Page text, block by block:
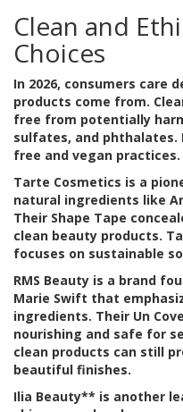
Clean and
Choices
In 2026, consumers care
products come from.
free from potentially
sulfates, and phthalates.
free and vegan practices.
Tarte Cosmetics is a
natural ingredients like
Their Shape Tape
clean beauty products.
focuses on sustainable
RMS Beauty is a brand
Marie Swift that
ingredients. Their Un
nourishing and safe for
clean products can still
beautiful finishes.
Ilia Beauty** is another